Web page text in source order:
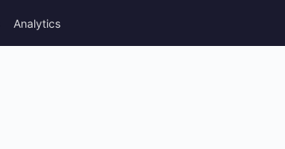
Analytics